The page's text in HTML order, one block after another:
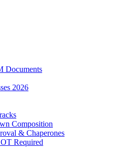
Documents
2026
Composition
& Chaperones
Required